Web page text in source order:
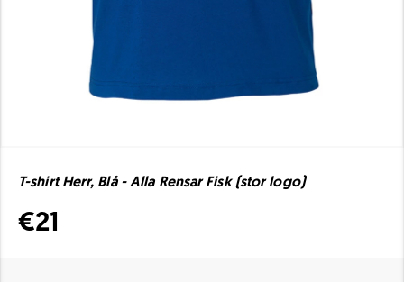
T-shirt Herr, Blå - Alla Rensar Fisk (stor logo)
€21